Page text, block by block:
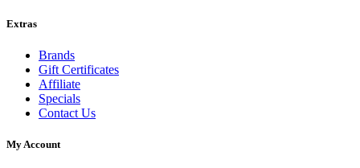
Extras
Brands
Gift Certificates
Affiliate
Specials
Contact Us
My Account